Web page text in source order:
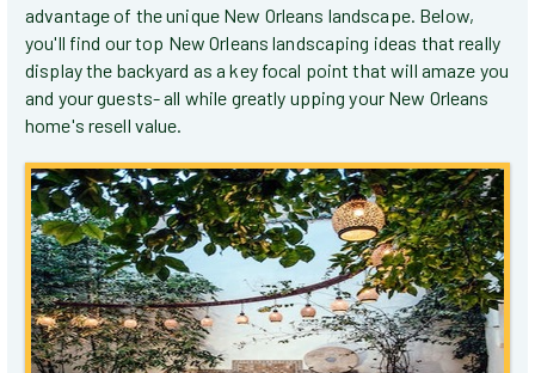
advantage of the unique New Orleans landscape. Below,
you'll find our top New Orleans landscaping ideas that really
display the backyard as a key focal point that will amaze you
and your guests- all while greatly upping your New Orleans
home's resell value.